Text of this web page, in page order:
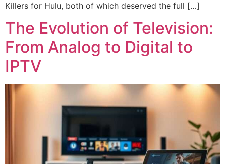
Killers for Hulu, both of which deserved the full […]
The Evolution of Television:
From Analog to Digital to
IPTV